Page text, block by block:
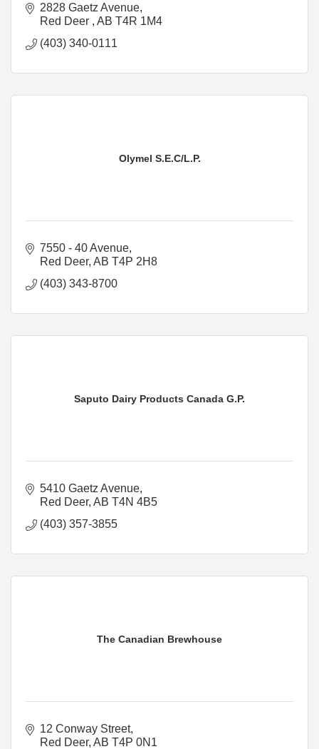
2828 Gaetz Avenue
Red Deer
AB T4R 1M4
(403) 340-0111
Olymel S.E.C/L.P.
7550 - 40 Avenue
Red Deer AB T4P 2H8
(403) 343-8700
Saputo Dairy Products Canada G.P.
5410 Gaetz Avenue
Red Deer AB T4N 4B5
(403) 357-3855
The Canadian Brewhouse
12 Conway Street
Red Deer AB T4P 0N1